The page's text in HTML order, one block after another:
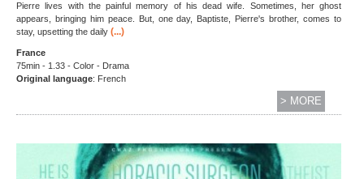
Pierre lives with the painful memory of his dead wife. Sometimes, her ghost
appears, bringing him peace. But, one day, Baptiste, Pierre's brother, comes to
stay, upsetting the daily (...)
France
75min - 1.33 - Color - Drama
Original language: French
> MORE